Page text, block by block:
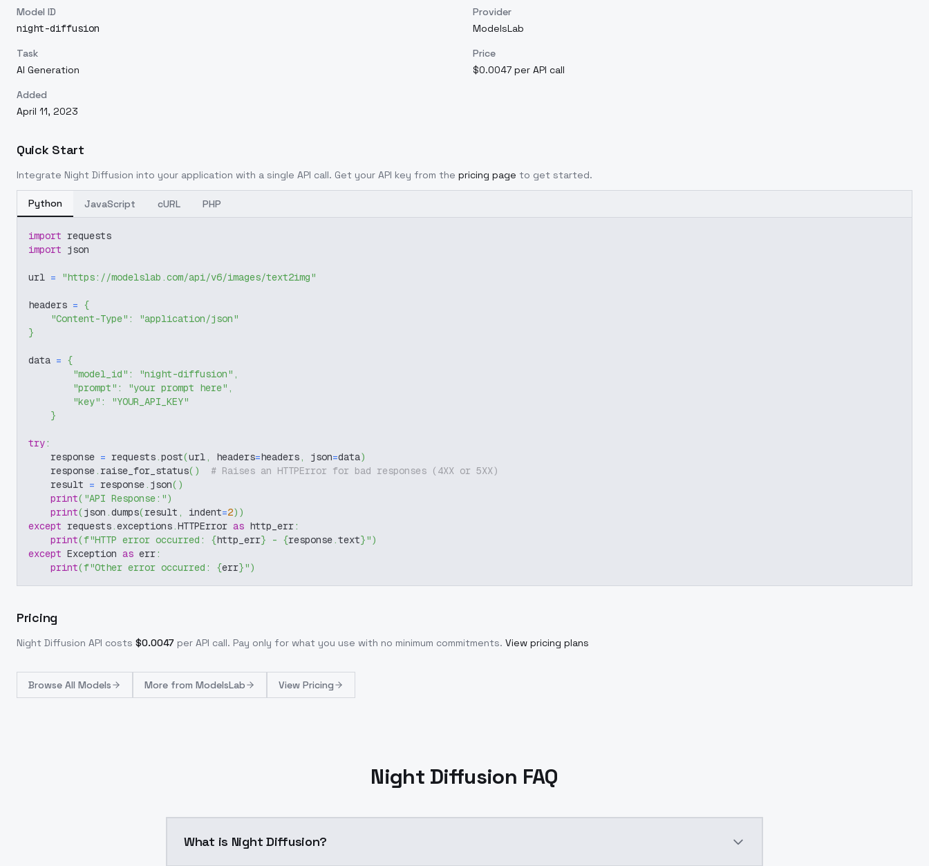
Model ID
night-diffusion
Provider
ModelsLab
Task
AI Generation
Price
$0.0047 per API call
Added
April 11, 2023
Quick Start
Integrate Night Diffusion into your application with a single API call. Get your API key from the pricing page to get started.
Python JavaScript cURL PHP
import requests
import json
url = "https://modelslab.com/api/v6/images/text2img"
headers = {
"Content-Type" :
"application/json"
}
data = {
"model_id" : "night-diffusion" ,
"prompt" : "your prompt here" ,
"key" :
"YOUR_API_KEY"
}
try:
    response
= requests.post(url, headers=headers, json=data)
    response
. raise_for_status( )
# Raises an HTTPError for bad responses (4XX or 5XX)
    result
= response. json( )
print( "API Response:")
print(json .dumps(result , indent=2) )
except requests.exceptions.HTTPError as http_err:
print(f"HTTP error occurred: {http_err} - {response.text}")
except Exception as err:
print(f"Other error occurred: {err}")
Pricing
Night Diffusion API costs $0.0047 per API call. Pay only for what you use with no minimum commitments. View pricing plans
Browse All Models More from ModelsLab View Pricing
Night Diffusion FAQ
What is Night Diffusion?